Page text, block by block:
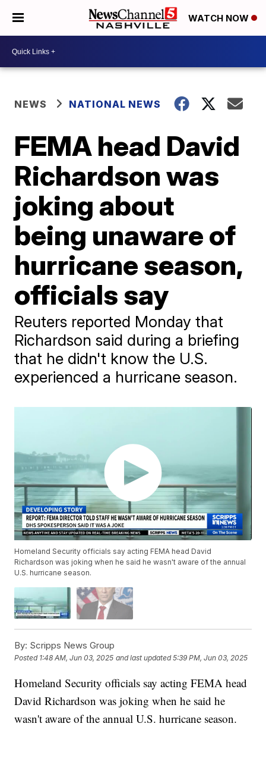
WATCH NOW
NEWS NATIONAL NEWS
FEMA head David
Richardson was
joking about
being unaware of
hurricane season,
officials say
Reuters reported Monday that
Richardson said during a briefing
that he didn't know the U.S.
experienced a hurricane season.
Homeland Security officials say acting FEMA head David
Richardson was joking when he said he wasn't aware of the annual
U.S. hurricane season.
By: Scripps News Group
Posted 1:48 AM, Jun 03, 2025 and last updated 5:39 PM, Jun 03, 2025
Homeland Security officials say acting FEMA head
David Richardson was joking when he said he
wasn't aware of the annual U.S. hurricane season.